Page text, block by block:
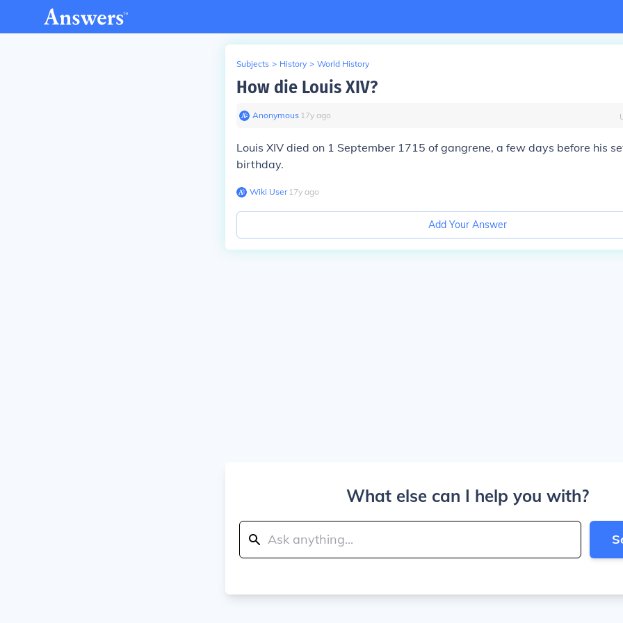
Subjects > History > World History
How die Louis XIV?
Anonymous∙ 17y ago
Louis XIV died on 1 September 1715 of gangrene, a few days before his
birthday.
Wiki User∙17y ago
Add Your Answer
What else can I help you with?